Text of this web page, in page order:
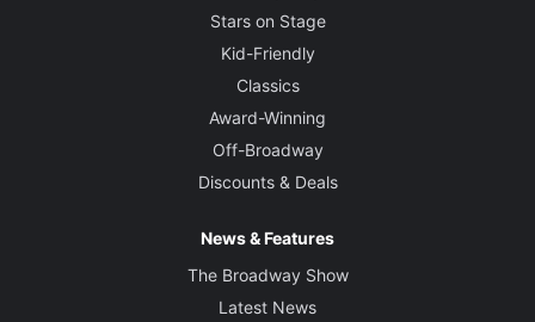
Stars on Stage
Kid-Friendly
Classics
Award-Winning
Off-Broadway
Discounts & Deals
News & Features
The Broadway Show
Latest News